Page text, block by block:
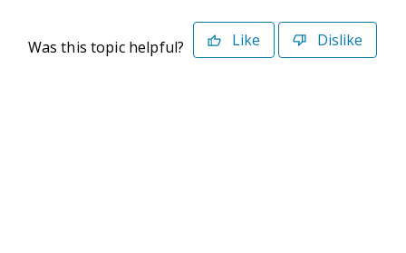
Was this topic helpful? Like Dislike